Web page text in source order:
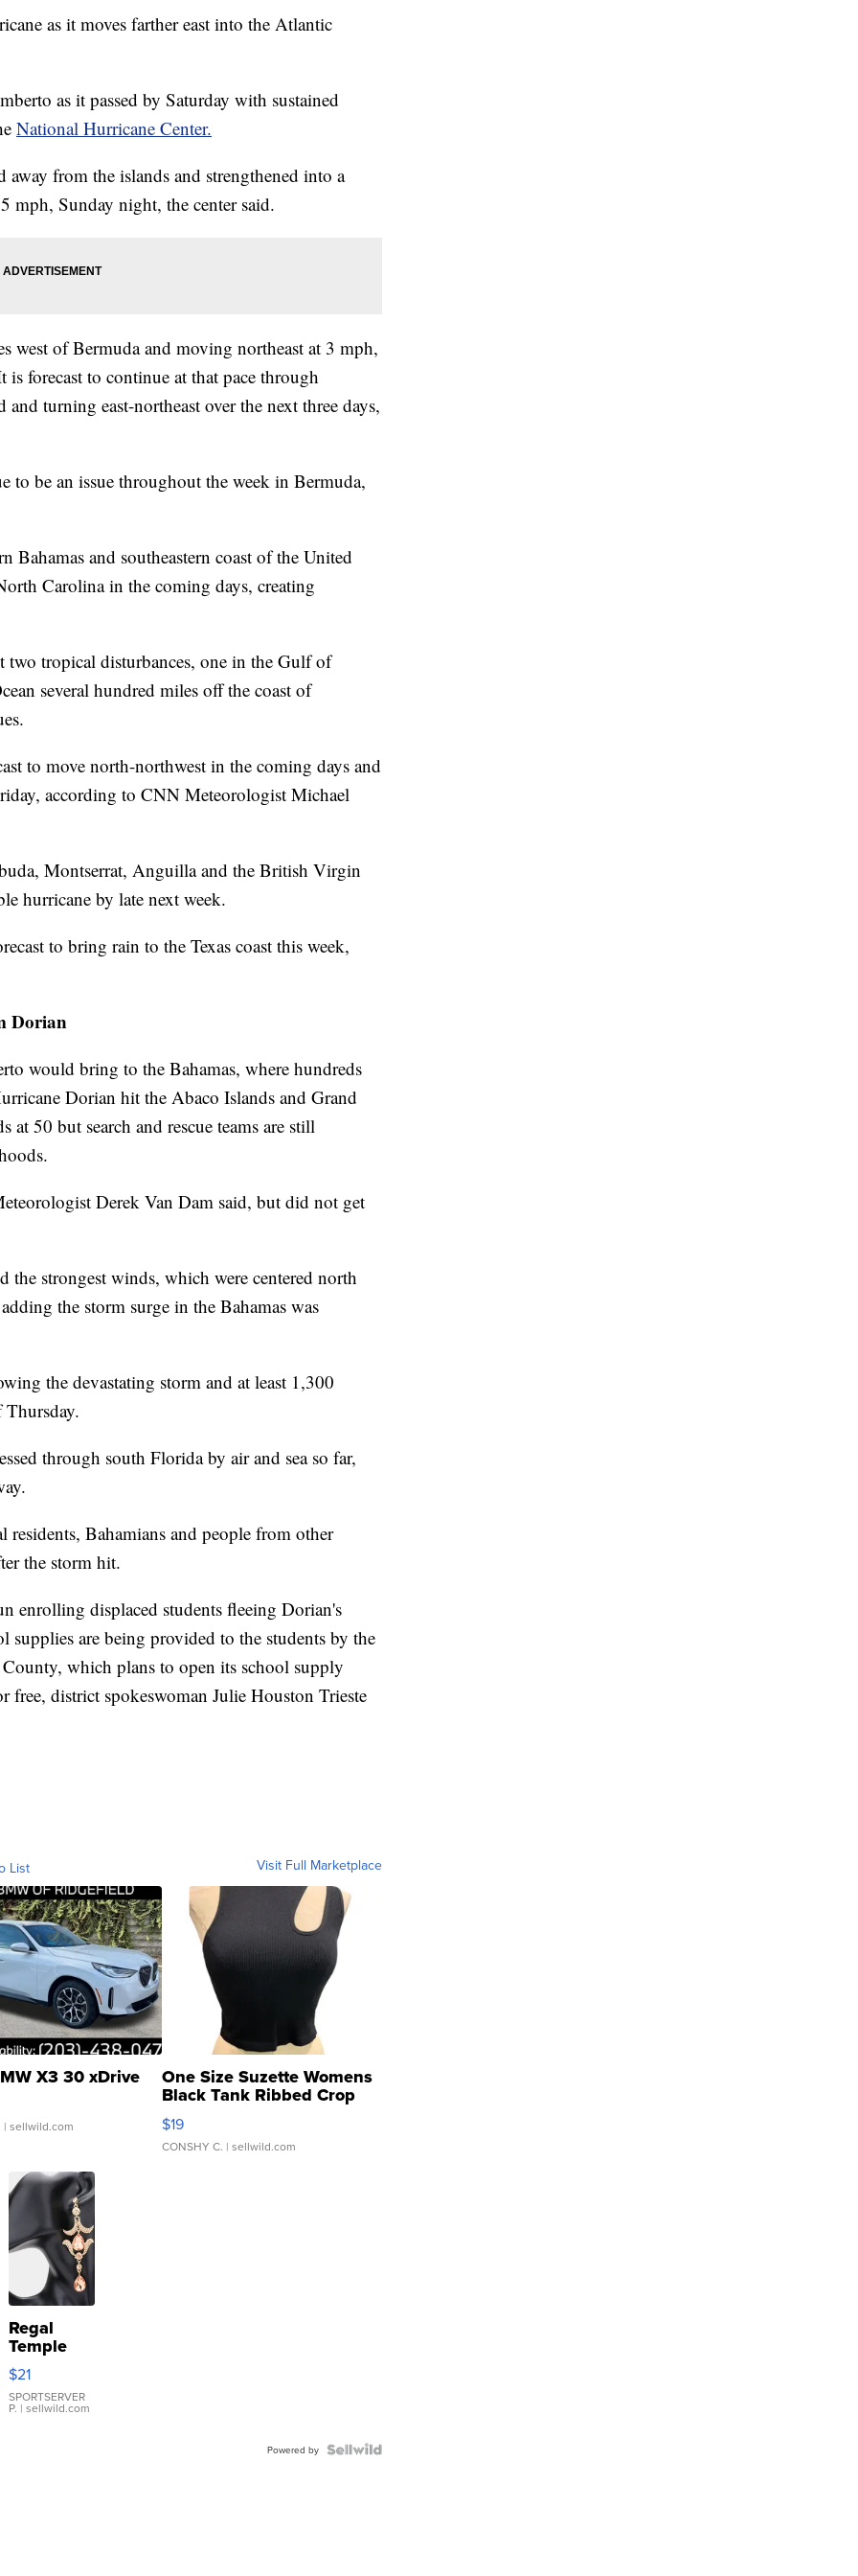
as it moves farther east into the Atlantic
as it passed by Saturday with sustained
National Hurricane Center.
from the islands and strengthened into a
mph, Sunday night, the center said.
west of Bermuda and moving northeast at 3 mph,
is forecast to continue at that pace through
turning east-northeast over the next three days,
be an issue throughout the week in Bermuda,
Bahamas and southeastern coast of the United
Carolina in the coming days, creating
two tropical disturbances, one in the Gulf of
several hundred miles off the coast of
to move north-northwest in the coming days and
according to CNN Meteorologist Michael
Montserrat, Anguilla and the British Virgin
hurricane by late next week.
to bring rain to the Texas coast this week,
Dorian
would bring to the Bahamas, where hundreds
Dorian hit the Abaco Islands and Grand
50 but search and rescue teams are still
Derek Van Dam said, but did not get
the strongest winds, which were centered north
the storm surge in the Bahamas was
the devastating storm and at least 1,300
Thursday.
through south Florida by air and sea so far,
Bahamians and people from other
the storm hit.
enrolling displaced students fleeing Dorian's
supplies are being provided to the students by the
which plans to open its school supply
free, district spokeswoman Julie Houston Trieste
List Visit Full Marketplace
X3 30 xDrive
| sellwild.com
One Size Suzette Womens
Black Tank Ribbed Crop
Asymmetrical ...
$19
CONSHY C. | sellwild.com
Regal
Temple
Droplet
Earrings
$21
SPORTSERVER
P. | sellwild.com
Powered by